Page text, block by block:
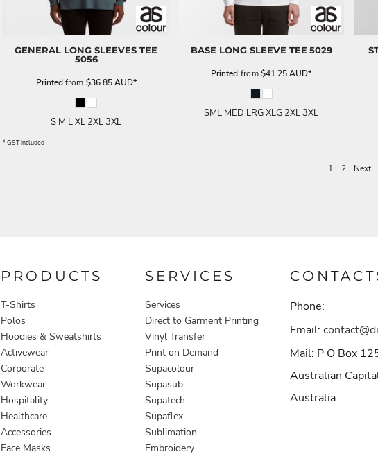
GENERAL LONG SLEEVES TEE
5056
Printedfrom $36.85AUD*
S M L XL 2XL 3XL
BASE LONG SLEEVE TEE 5029
Printed from$41.25AUD*
SML MED LRG XLG 2XL 3XL
* GST included
1 2 Next
PRODUCTS
T-Shirts
Polos
Hoodies & Sweatshirts
Activewear
Corporate
Workwear
Hospitality
Healthcare
Accessories
Face Masks
SERVICES
Services
Direct to Garment Printing
Vinyl Transfer
Print on Demand
Supacolour
Supasub
Supatech
Supaflex
Sublimation
Embroidery
Phone:
Email:
Mail: P O Box
Australian
Australia